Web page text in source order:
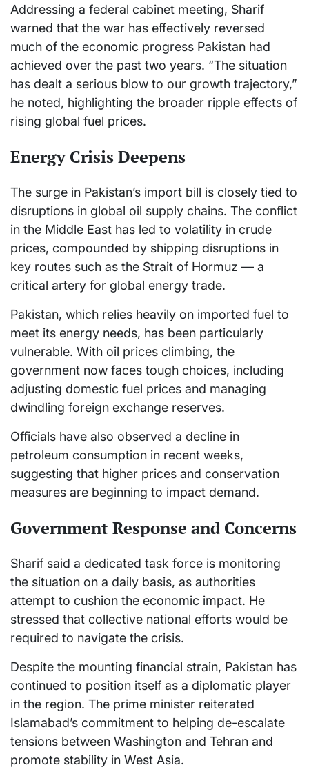
Addressing a federal cabinet meeting, Sharif
warned that the war has effectively reversed
much of the economic progress Pakistan had
achieved over the past two years. “The situation
has dealt a serious blow to our growth trajectory,”
he noted, highlighting the broader ripple effects of
rising global fuel prices.
Energy Crisis Deepens
The surge in Pakistan’s import bill is closely tied to
disruptions in global oil supply chains. The conflict
in the Middle East has led to volatility in crude
prices, compounded by shipping disruptions in
key routes such as the Strait of Hormuz — a
critical artery for global energy trade.
Pakistan, which relies heavily on imported fuel to
meet its energy needs, has been particularly
vulnerable. With oil prices climbing, the
government now faces tough choices, including
adjusting domestic fuel prices and managing
dwindling foreign exchange reserves.
Officials have also observed a decline in
petroleum consumption in recent weeks,
suggesting that higher prices and conservation
measures are beginning to impact demand.
Government Response and Concerns
Sharif said a dedicated task force is monitoring
the situation on a daily basis, as authorities
attempt to cushion the economic impact. He
stressed that collective national efforts would be
required to navigate the crisis.
Despite the mounting financial strain, Pakistan has
continued to position itself as a diplomatic player
in the region. The prime minister reiterated
Islamabad’s commitment to helping de-escalate
tensions between Washington and Tehran and
promote stability in West Asia.